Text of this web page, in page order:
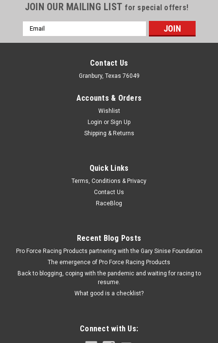
Plastic Car Cover Small 19ft
Car Cover - Outdoor - Moisture Resistant - 19 ft Long - Plastic
ADD TO CART
COMPARE
JOIN OUR MAILING LIST for special offers!
Email
Address
Contact Us
Granbury, Texas 76049
Accounts & Orders
Wishlist
Login or Sign Up
Shipping & Returns
Quick Links
Terms, Conditions & Privacy
Contact Us
RaceBlog
Recent Blog Posts
Pro Force Racing Products partnering with the Gary Sinise Foundation
The emergence of Pro Force Racing Products
Back to blogging, coping with the pandemic and waiting for racing to
resume.
What good is a checklist?
Connect with Us: